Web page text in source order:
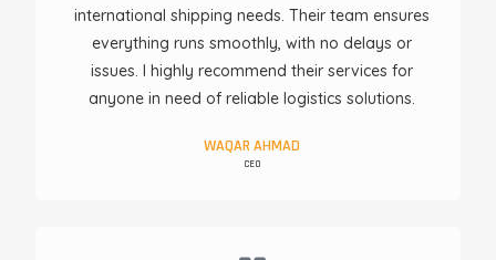
international shipping needs. Their team ensures
everything runs smoothly, with no delays or
issues. I highly recommend their services for
anyone in need of reliable logistics solutions.
WAQAR AHMAD
CEO